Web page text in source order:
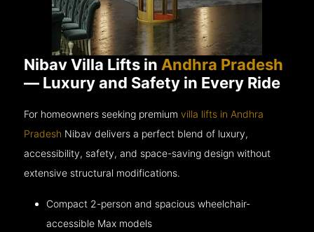
Nibav Villa Lifts in Andhra Pradesh
— Luxury and Safety in Every Ride
For homeowners seeking premiumvilla lifts in Andhra
Pradesh Nibav delivers a perfect blend of luxury,
accessibility, safety, and space-saving design without
extensive structural modifications.
Compact 2-person and spacious wheelchair-
accessible Max models